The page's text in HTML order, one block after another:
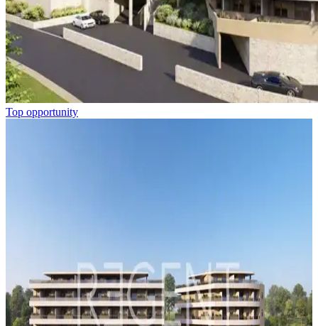
Top opportunity